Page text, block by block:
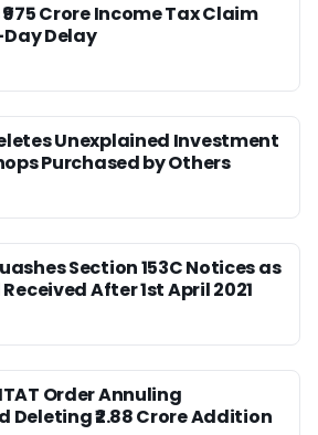
Crore Income Tax Claim
Delay
Unexplained Investment
Purchased by Others
Section 153C Notices as
After 1st April 2021
Order Annuling
Deleting ₹2.88 Crore Addition